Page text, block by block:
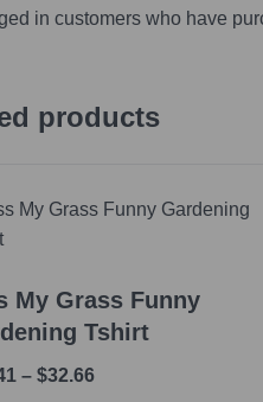
in customers who have
products
My Grass Funny
Tshirt
– $32.66